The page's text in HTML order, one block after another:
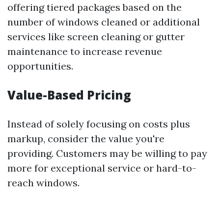
offering tiered packages based on the
number of windows cleaned or additional
services like screen cleaning or gutter
maintenance to increase revenue
opportunities.
Value-Based Pricing
Instead of solely focusing on costs plus
markup, consider the value you're
providing. Customers may be willing to pay
more for exceptional service or hard-to-
reach windows.